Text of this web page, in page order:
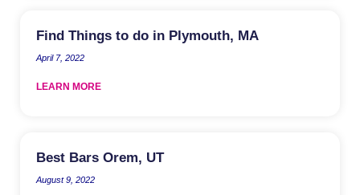
Find Things to do in Plymouth, MA
April 7, 2022
LEARN MORE
Best Bars Orem, UT
August 9, 2022